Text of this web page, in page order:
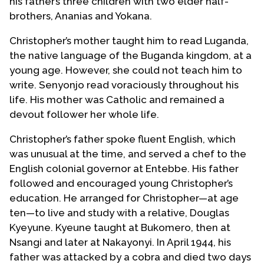
brothers, Ananias and Yokana.
Christopher’s mother taught him to read Luganda,
the native language of the Buganda kingdom, at a
young age. However, she could not teach him to
write. Senyonjo read voraciously throughout his
life. His mother was Catholic and remained a
devout follower her whole life.
Christopher’s father spoke fluent English, which
was unusual at the time, and served a chef to the
English colonial governor at Entebbe. His father
followed and encouraged young Christopher’s
education. He arranged for Christopher—at age
ten—to live and study with a relative, Douglas
Kyeyune. Kyeune taught at Bukomero, then at
Nsangi and later at Nakayonyi. In April 1944, his
father was attacked by a cobra and died two days